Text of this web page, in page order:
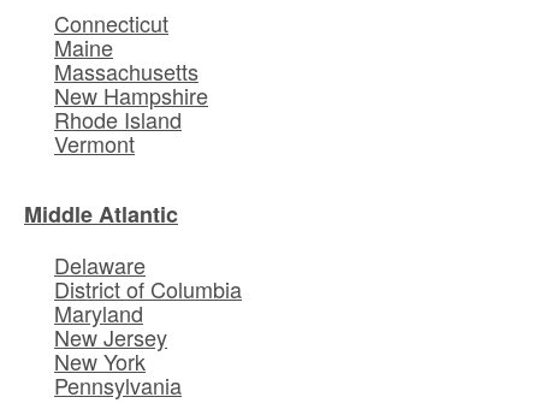
Connecticut
Maine
Massachusetts
New Hampshire
Rhode Island
Vermont
Middle Atlantic
Delaware
District of Columbia
Maryland
New Jersey
New York
Pennsylvania